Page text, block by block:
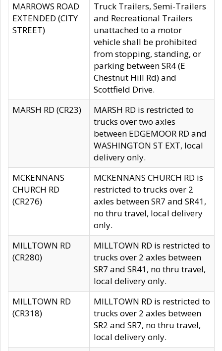
MARROWS ROAD
EXTENDED (CITY
STREET)
Truck Trailers, Semi-Trailers
and Recreational Trailers
unattached to a motor
vehicle shall be prohibited
from stopping, standing, or
parking between SR4 (E
Chestnut Hill Rd) and
Scottfield Drive.
MARSH RD (CR23)
MARSH RD is restricted to
trucks over two axles
between EDGEMOOR RD and
WASHINGTON ST EXT, local
delivery only.
MCKENNANS
CHURCH RD
(CR276)
MCKENNANS CHURCH RD is
restricted to trucks over 2
axles between SR7 and SR41,
no thru travel, local delivery
only.
MILLTOWN RD
(CR280)
MILLTOWN RD is restricted to
trucks over 2 axles between
SR7 and SR41, no thru travel,
local delivery only.
MILLTOWN RD
(CR318)
MILLTOWN RD is restricted to
trucks over 2 axles between
SR2 and SR7, no thru travel,
local delivery only.